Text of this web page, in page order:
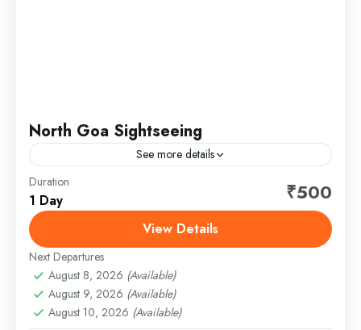
North Goa Sightseeing
See more details
North Goa Sightseeing Tour Package - Unforgettable
2025 Adventures Discover the vibrant charm of
North Goa with our affordable sightseeing tour
package, perfect for solo...
Duration
1 Day ₹500
View Details
Next Departures
August 8, 2026 (Available)
August 9, 2026 (Available)
August 10, 2026 (Available)